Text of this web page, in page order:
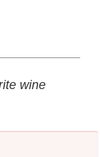
wine